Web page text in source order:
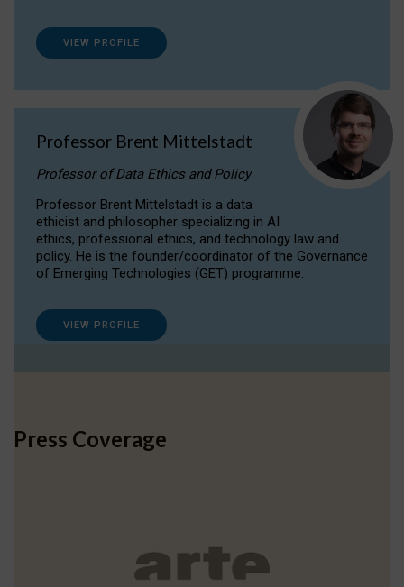
VIEW PROFILE
Professor Brent Mittelstadt
Professor of Data Ethics and Policy
Professor Brent Mittelstadt is a data
ethicist and philosopher specializing in AI
ethics, professional ethics, and technology law and
policy. He is the founder/coordinator of the Governance
of Emerging Technologies (GET) programme.
VIEW PROFILE
Press Coverage